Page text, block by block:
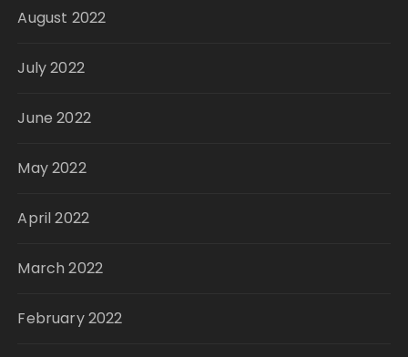
August 2022
July 2022
June 2022
May 2022
April 2022
March 2022
February 2022